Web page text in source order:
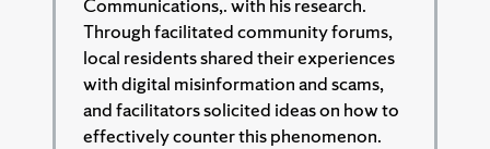
Through facilitated community forums,
local residents shared their experiences
with digital misinformation and scams,
and facilitators solicited ideas on how to
effectively counter this phenomenon.